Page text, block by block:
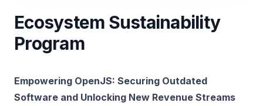
Ecosystem Sustainability
Program
Empowering OpenJS: Securing Outdated
Software and Unlocking New Revenue Streams